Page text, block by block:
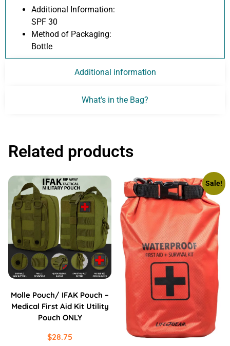
Additional information
What's in the Bag?
Additional Information:
SPF 30
Method of Packaging:
Bottle
Related products
Molle Pouch/ IFAK Pouch –
Medical First Aid Kit Utility
Pouch ONLY
$28.75
Sale!